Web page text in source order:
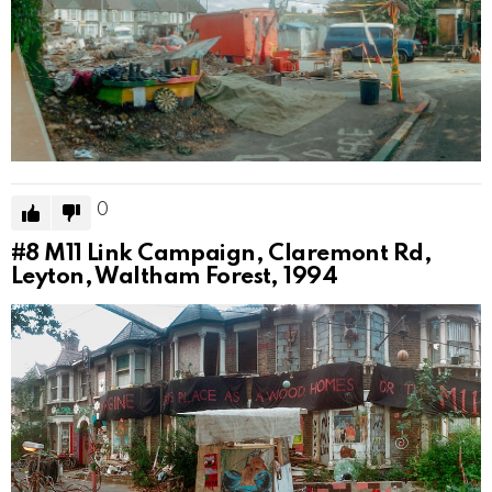
0
#8 M11 Link Campaign, Claremont Rd,
Leyton, Waltham Forest, 1994